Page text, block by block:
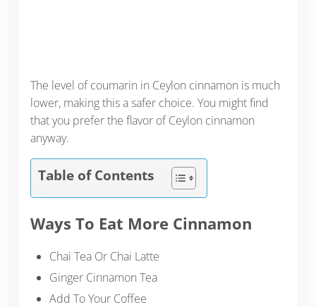
The level of coumarin in Ceylon cinnamon is much
lower, making this a safer choice. You might find
that you prefer the flavor of Ceylon cinnamon
anyway.
Table of Contents
Ways To Eat More Cinnamon
Chai Tea Or Chai Latte
Ginger Cinnamon Tea
Add To Your Coffee